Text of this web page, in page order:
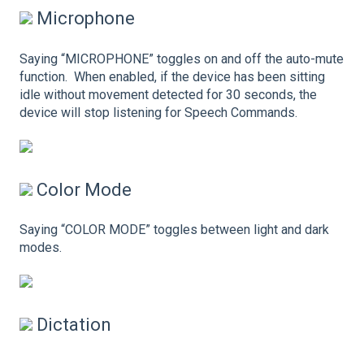
Microphone
Saying “MICROPHONE” toggles on and off the auto-mute
function. When enabled, if the device has been sitting
idle without movement detected for 30 seconds, the
device will stop listening for Speech Commands.
Color Mode
Saying “COLOR MODE” toggles between light and dark
modes.
Dictation